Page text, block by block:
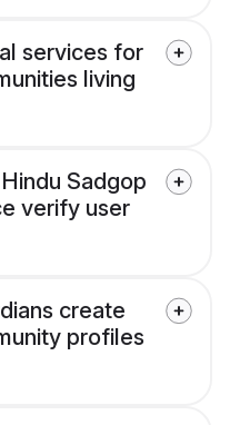
services for
living
Sadgop
verify user
create
profiles